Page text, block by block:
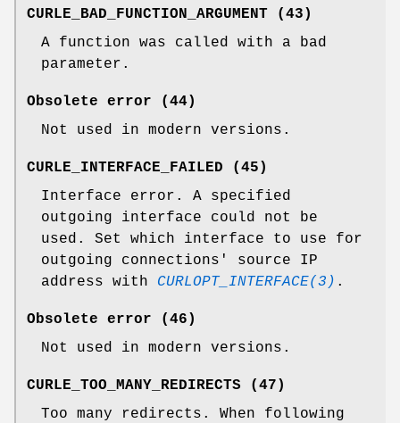
CURLE_BAD_FUNCTION_ARGUMENT (43)
A function was called with a bad
parameter.
Obsolete error (44)
Not used in modern versions.
CURLE_INTERFACE_FAILED (45)
Interface error. A specified
outgoing interface could not be
used. Set which interface to use for
outgoing connections' source IP
address with CURLOPT_INTERFACE(3) .
Obsolete error (46)
Not used in modern versions.
CURLE_TOO_MANY_REDIRECTS (47)
Too many redirects. When following